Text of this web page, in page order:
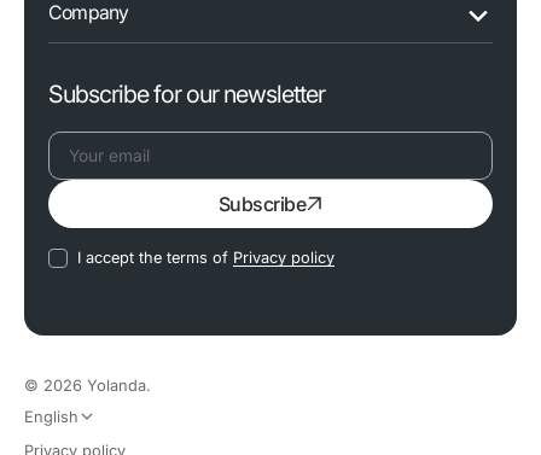
Company
Subscribe for our newsletter
Your
email
Subscribe
I accept the terms of Privacy policy
© 2026 Yolanda.
English
Privacy policy